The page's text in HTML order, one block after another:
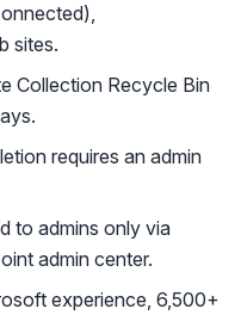
sites.
Collection Recycle Bin
requires an admin
to admins only via
admin center.
experience, 6,500+